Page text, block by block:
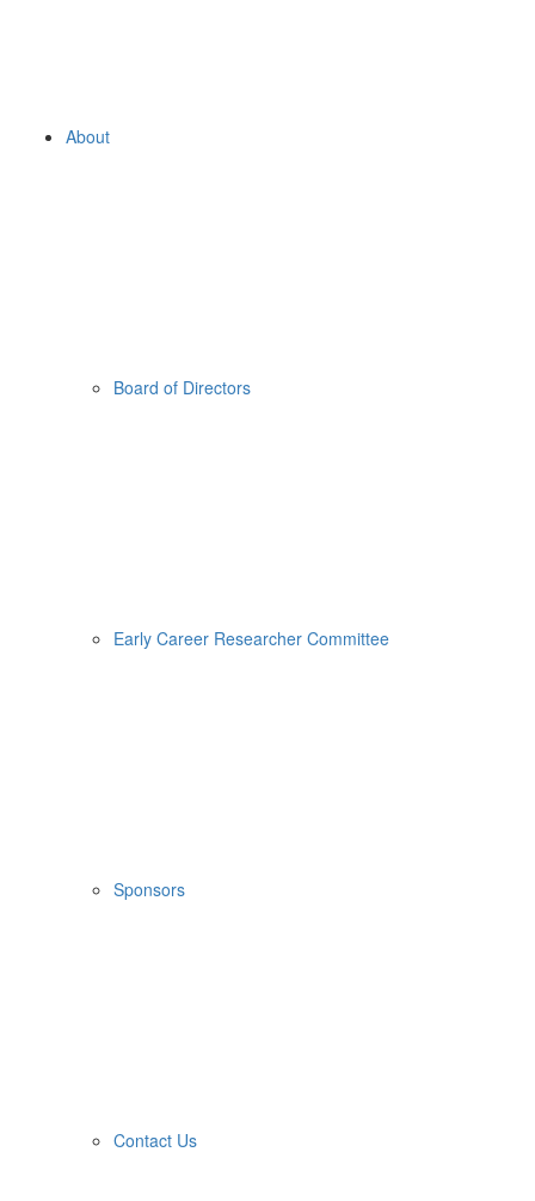
About
Board of Directors
Early Career Researcher Committee
Sponsors
Contact Us